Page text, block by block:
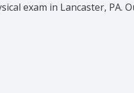
exam in Lancaster,